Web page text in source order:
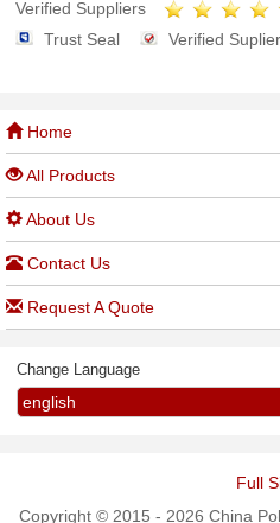
Verified Suppliers
Trust Seal
Verified Suplier
Home
All Products
About Us
Contact Us
Request A Quote
Change Language
Full
Copyright © 2015 - 2026 China